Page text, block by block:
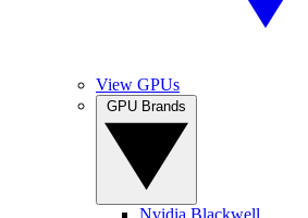
View GPUs
Nvidia Blackwell